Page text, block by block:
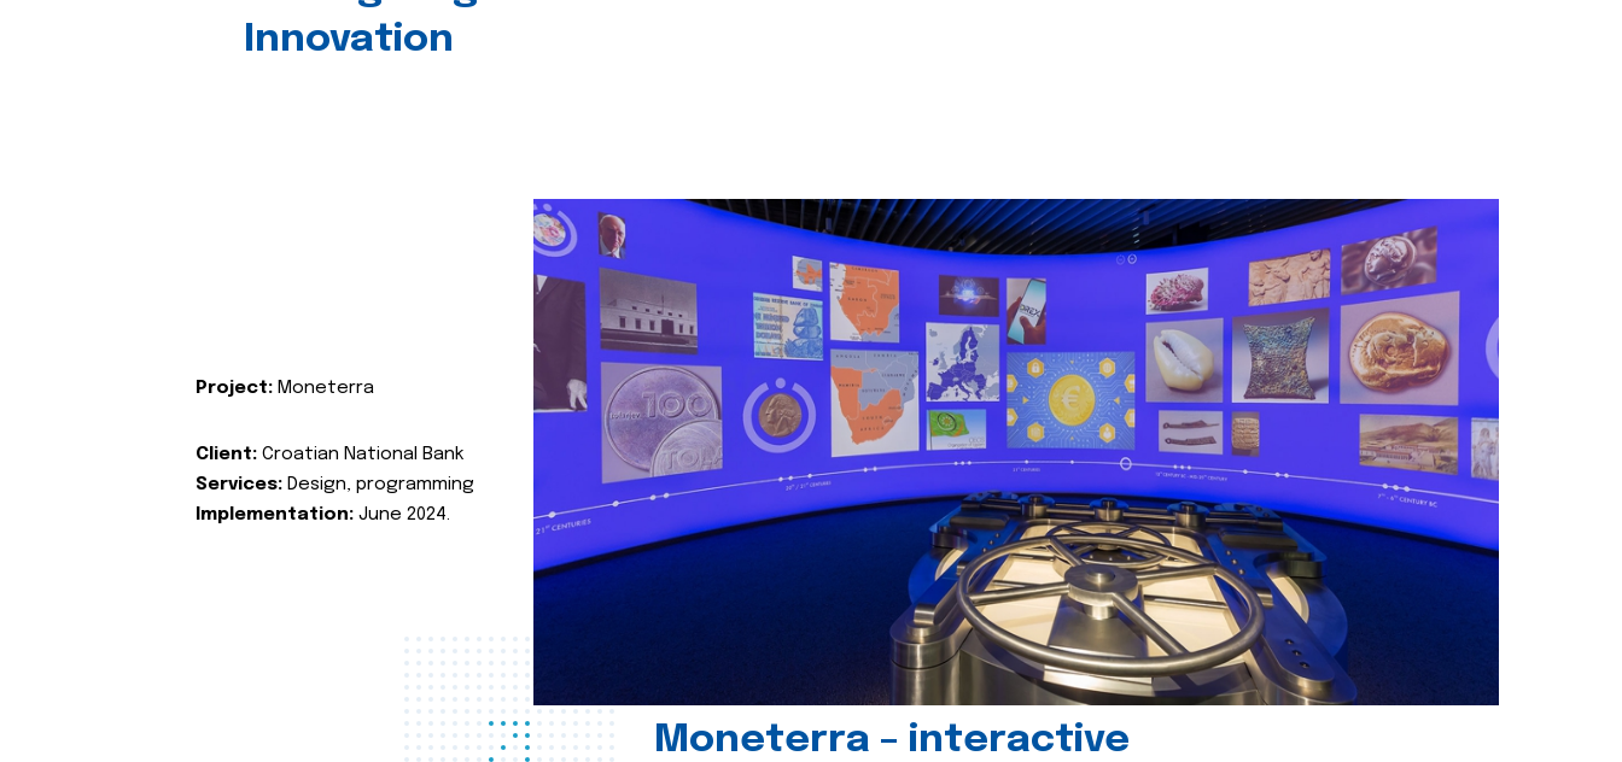
Innovation
Moneterra – interactive
Project: Moneterra
Client: Croatian National Bank
Services: Design, programming
Implementation: June 2024.